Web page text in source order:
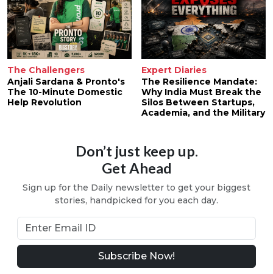
The Challengers
Anjali Sardana & Pronto's
The 10-Minute Domestic
Help Revolution
Expert Diaries
The Resilience Mandate:
Why India Must Break the
Silos Between Startups,
Academia, and the Military
Don’t just keep up.
Get Ahead
Sign up for the Daily newsletter to get your biggest
stories, handpicked for you each day.
Subscribe Now!